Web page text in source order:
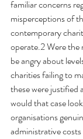
familiar concerns
misperceptions of
contemporary
operate.2 Were the
be angry about
charities failing to
these were justified
would that case
organisations
administrative